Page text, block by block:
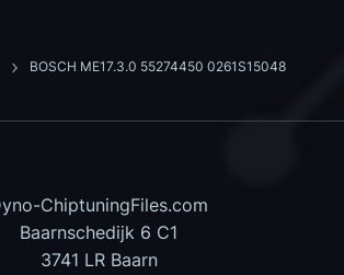
BOSCH ME17.3.0 55274450 0261S15048
ChiptuningFiles.com
Baarnschedijk 6 C1
3741 LR Baarn